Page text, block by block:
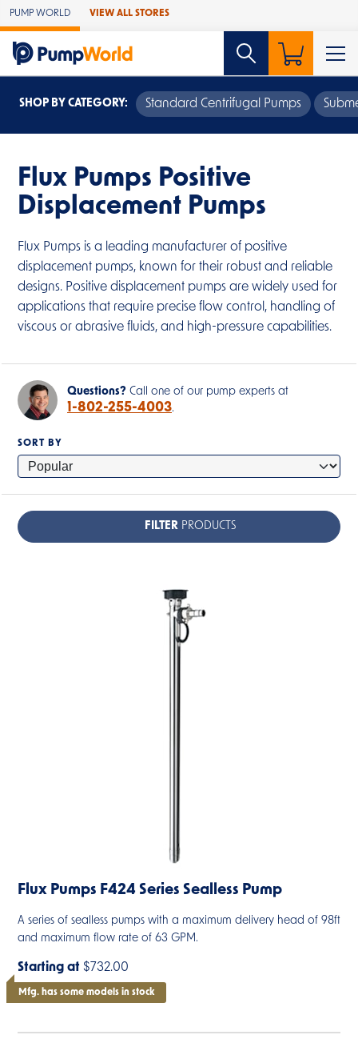
Skip to Main Content
PUMP WORLD VIEW ALL STORES
SHOP BY CATEGORY: Standard Centrifugal Pumps
Flux Pumps Positive
Displacement Pumps
Flux Pumps is a leading manufacturer of positive
displacement pumps, known for their robust and reliable
designs. Positive displacement pumps are widely used for
applications that require precise flow control, handling of
viscous or abrasive fluids, and high-pressure capabilities.
Questions? Call one of our pump experts at
1-802-255-4003.
SORT BY
FILTER PRODUCTS
Flux Pumps F424 Series Sealless Pump
A series of sealless pumps with a maximum delivery head of 98ft
and maximum flow rate of 63 GPM.
Starting at $732.00
Mfg. has some models in stock